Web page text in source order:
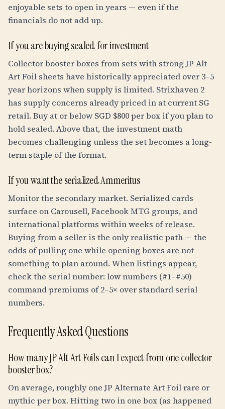
enjoyable sets to open in years — even if the
financials do not add up.
If you are buying sealed for investment
Collector booster boxes from sets with strong JP Alt
Art Foil sheets have historically appreciated over 3–5
year horizons when supply is limited. Strixhaven 2
has supply concerns already priced in at current SG
retail. Buy at or below SGD $800 per box if you plan to
hold sealed. Above that, the investment math
becomes challenging unless the set becomes a long-
term staple of the format.
If you want the serialized Ammeritus
Monitor the secondary market. Serialized cards
surface on Carousell, Facebook MTG groups, and
international platforms within weeks of release.
Buying from a seller is the only realistic path — the
odds of pulling one while opening boxes are not
something to plan around. When listings appear,
check the serial number: low numbers (#1–#50)
command premiums of 2–5× over standard serial
numbers.
Frequently Asked Questions
How many JP Alt Art Foils can I expect from one collector
booster box?
On average, roughly one JP Alternate Art Foil rare or
mythic per box. Hitting two in one box (as happened